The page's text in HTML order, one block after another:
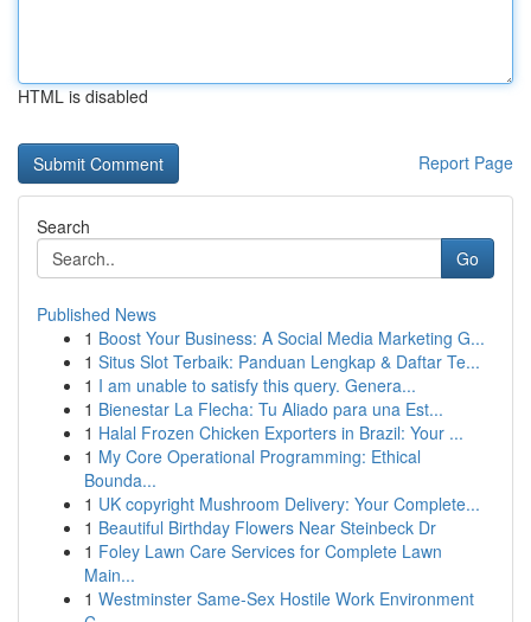
HTML is disabled
Report Page
Search
Go
Published News
1 Boost Your Business: A Social Media Marketing G...
1 Situs Slot Terbaik: Panduan Lengkap & Daftar Te...
1 I am unable to satisfy this query. Genera...
1 Bienestar La Flecha: Tu Aliado para una Est...
1 Halal Frozen Chicken Exporters in Brazil: Your ...
1 My Core Operational Programming: Ethical
Bounda...
1 UK copyright Mushroom Delivery: Your Complete...
1 Beautiful Birthday Flowers Near Steinbeck Dr
1 Foley Lawn Care Services for Complete Lawn
Main...
1 Westminster Same-Sex Hostile Work Environment